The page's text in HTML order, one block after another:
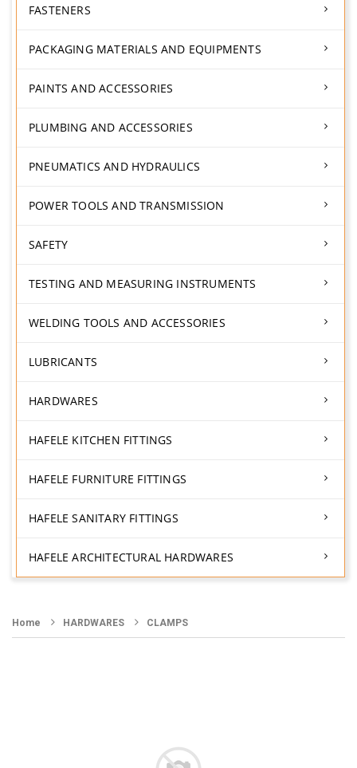
FASTENERS
PACKAGING MATERIALS AND EQUIPMENTS
PAINTS AND ACCESSORIES
PLUMBING AND ACCESSORIES
PNEUMATICS AND HYDRAULICS
POWER TOOLS AND TRANSMISSION
SAFETY
TESTING AND MEASURING INSTRUMENTS
WELDING TOOLS AND ACCESSORIES
LUBRICANTS
HARDWARES
HAFELE KITCHEN FITTINGS
HAFELE FURNITURE FITTINGS
HAFELE SANITARY FITTINGS
HAFELE ARCHITECTURAL HARDWARES
Home HARDWARES CLAMPS